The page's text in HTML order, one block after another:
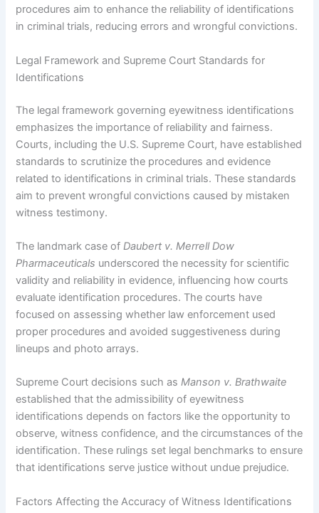
procedures aim to enhance the reliability of identifications
in criminal trials, reducing errors and wrongful convictions.
Legal Framework and Supreme Court Standards for
Identifications
The legal framework governing eyewitness identifications
emphasizes the importance of reliability and fairness.
Courts, including the U.S. Supreme Court, have established
standards to scrutinize the procedures and evidence
related to identifications in criminal trials. These standards
aim to prevent wrongful convictions caused by mistaken
witness testimony.
The landmark case ofDaubert v. Merrell Dow
Pharmaceuticals underscored the necessity for scientific
validity and reliability in evidence, influencing how courts
evaluate identification procedures. The courts have
focused on assessing whether law enforcement used
proper procedures and avoided suggestiveness during
lineups and photo arrays.
Supreme Court decisions such asManson v. Brathwaite
established that the admissibility of eyewitness
identifications depends on factors like the opportunity to
observe, witness confidence, and the circumstances of the
identification. These rulings set legal benchmarks to ensure
that identifications serve justice without undue prejudice.
Factors Affecting the Accuracy of Witness Identifications